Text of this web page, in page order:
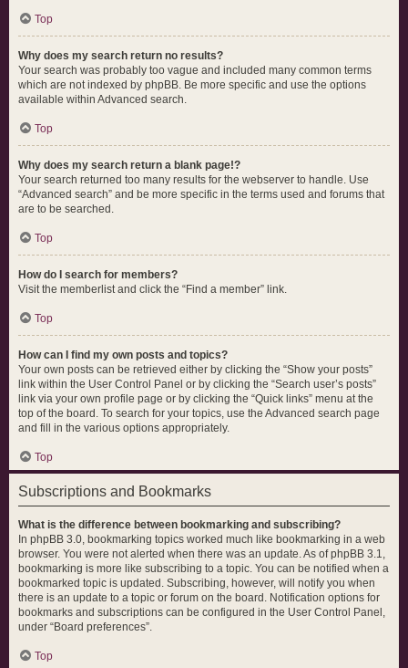
Top
Why does my search return no results?
Your search was probably too vague and included many common terms
which are not indexed by phpBB. Be more specific and use the options
available within Advanced search.
Top
Why does my search return a blank page!?
Your search returned too many results for the webserver to handle. Use
“Advanced search” and be more specific in the terms used and forums that
are to be searched.
Top
How do I search for members?
Visit the memberlist and click the “Find a member” link.
Top
How can I find my own posts and topics?
Your own posts can be retrieved either by clicking the “Show your posts”
link within the User Control Panel or by clicking the “Search user’s posts”
link via your own profile page or by clicking the “Quick links” menu at the
top of the board. To search for your topics, use the Advanced search page
and fill in the various options appropriately.
Top
Subscriptions and Bookmarks
What is the difference between bookmarking and subscribing?
In phpBB 3.0, bookmarking topics worked much like bookmarking in a web
browser. You were not alerted when there was an update. As of phpBB 3.1,
bookmarking is more like subscribing to a topic. You can be notified when a
bookmarked topic is updated. Subscribing, however, will notify you when
there is an update to a topic or forum on the board. Notification options for
bookmarks and subscriptions can be configured in the User Control Panel,
under “Board preferences”.
Top